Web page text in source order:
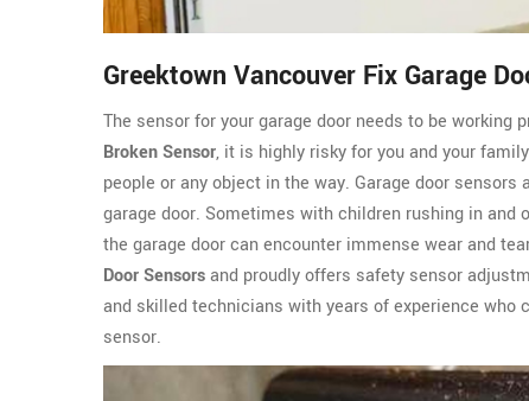
Greektown Vancouver Fix Garage
The sensor for your garage door needs to be
Broken Sensor, it is highly risky for you and your
people or any object in the way. Garage door
garage door. Sometimes with children rushing in
the garage door can encounter immense wear and
Door Sensorsand proudly offers safety sensor
and skilled technicians with years of experience who
sensor.